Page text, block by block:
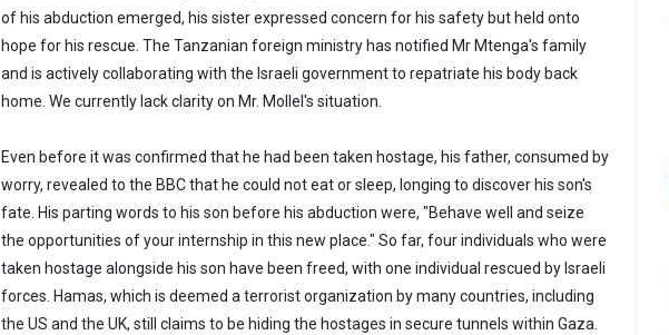
of his abduction emerged, his sister expressed concern for his safety but held onto
hope for his rescue. The Tanzanian foreign ministry has notified Mr Mtenga's family
and is actively collaborating with the Israeli government to repatriate his body back
home. We currently lack clarity on Mr. Mollel's situation.
Even before it was confirmed that he had been taken hostage, his father, consumed by
worry, revealed to the BBC that he could not eat or sleep, longing to discover his son's
fate. His parting words to his son before his abduction were, "Behave well and seize
the opportunities of your internship in this new place." So far, four individuals who were
taken hostage alongside his son have been freed, with one individual rescued by Israeli
forces. Hamas, which is deemed a terrorist organization by many countries, including
the US and the UK, still claims to be hiding the hostages in secure tunnels within Gaza.